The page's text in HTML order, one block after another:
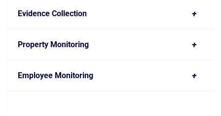
Evidence Collection +
Property Monitoring +
Employee Monitoring +